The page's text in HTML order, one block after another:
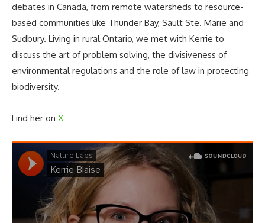
debates in Canada, from remote watersheds to resource-
based communities like Thunder Bay, Sault Ste. Marie and
Sudbury. Living in rural Ontario, we met with Kerrie to
discuss the art of problem solving, the divisiveness of
environmental regulations and the role of law in protecting
biodiversity.
Find her on X